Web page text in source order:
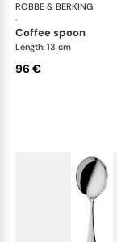
ROBBE & BERKING
·
coffee spoon
Length: 13 cm
96 €